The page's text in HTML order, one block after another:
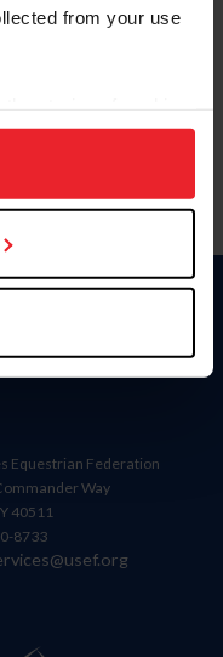
from your use
to analyze site
Click
Equestrian Federation
Way
40511
8733